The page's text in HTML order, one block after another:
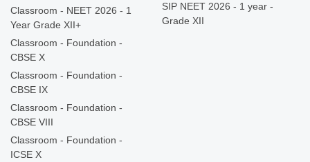
Classroom - NEET 2026 - 1
Year Grade XII+
Classroom - Foundation -
CBSE X
Classroom - Foundation -
CBSE IX
Classroom - Foundation -
CBSE VIII
Classroom - Foundation -
ICSE X
SIP NEET 2026 - 1 year -
Grade XII